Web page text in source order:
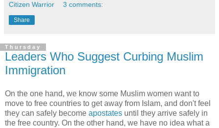
Citizen Warrior 3 comments:
Share
Thursday
Leaders Who Suggest Curbing Muslim
Immigration
On the one hand, we know some Muslim women want to
move to free countries to get away from Islam, and don't feel
they can safely become apostates until they arrive safely in
the free country. On the other hand, we have no idea what a